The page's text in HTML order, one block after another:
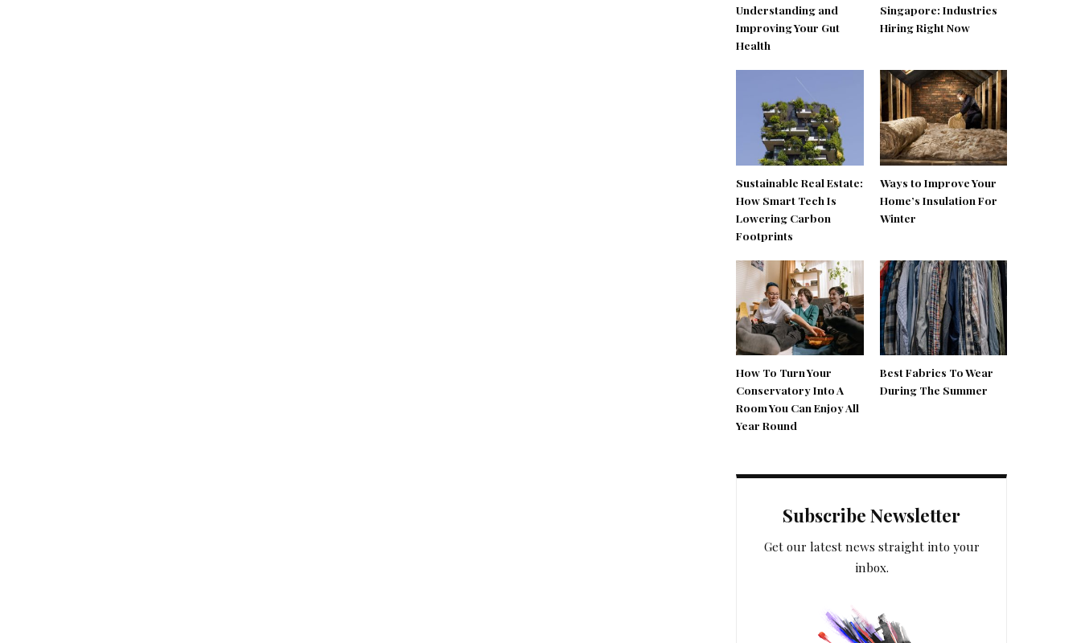
Understanding and
Improving Your Gut
Health
Singapore: Industries
Hiring Right Now
Sustainable Real Estate:
How Smart Tech Is
Lowering Carbon
Footprints
Ways to Improve Your
Home’s Insulation For
Winter
How To Turn Your
Conservatory Into A
Room You Can Enjoy All
Year Round
Best Fabrics To Wear
During The Summer
Subscribe Newsletter
Get our latest news straight into your
inbox.